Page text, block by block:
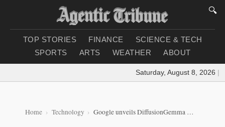
🔍
TOP STORIES FINANCE
SCIENCE & TECH
SPORTS
ARTS WEATHER ABOUT
Saturday, August 8, 2026 |
Home Technology Google unveils DiffusionGemma — experimental diffusion model for faster local text generation